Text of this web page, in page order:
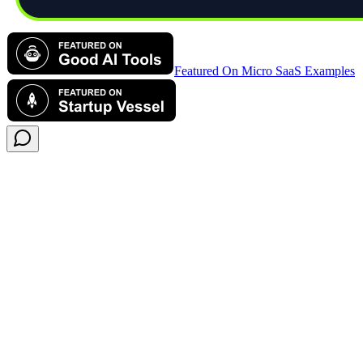
Featured On Micro SaaS Examples